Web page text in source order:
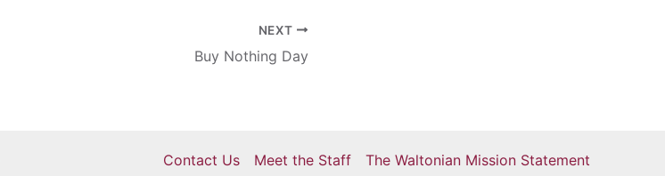
NEXT
Buy Nothing Day
Contact Us Meet the Staff The Waltonian Mission Statement